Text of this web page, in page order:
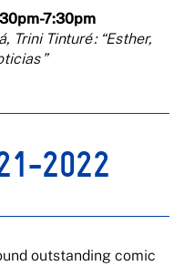
7:30pm
Trini Tinturé : “Esther,
”
2022
outstanding comic